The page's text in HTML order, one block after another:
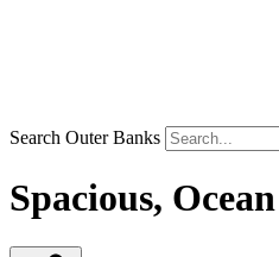
Search Outer Banks
Spacious,